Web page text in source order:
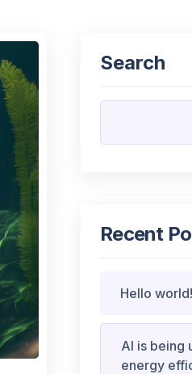
Search
Recent
Hello world!
AI is being
energy